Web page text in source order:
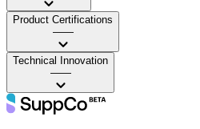
Product Certifications
——
Technical Innovation
——